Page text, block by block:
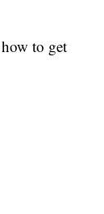
to get